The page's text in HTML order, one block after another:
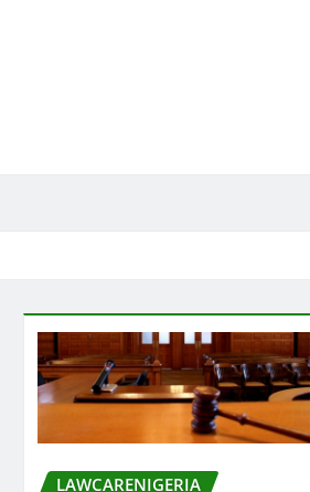
LAWCARENIGERIA